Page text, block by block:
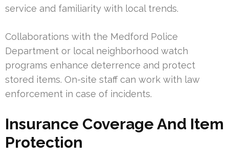
service and familiarity with local trends.
Collaborations with the Medford Police
Department or local neighborhood watch
programs enhance deterrence and protect
stored items. On-site staff can work with law
enforcement in case of incidents.
Insurance Coverage And Item
Protection